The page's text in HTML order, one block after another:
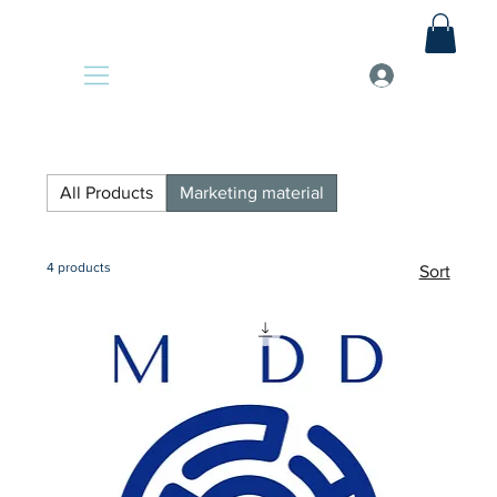
All Products Marketing material
4 products Sort